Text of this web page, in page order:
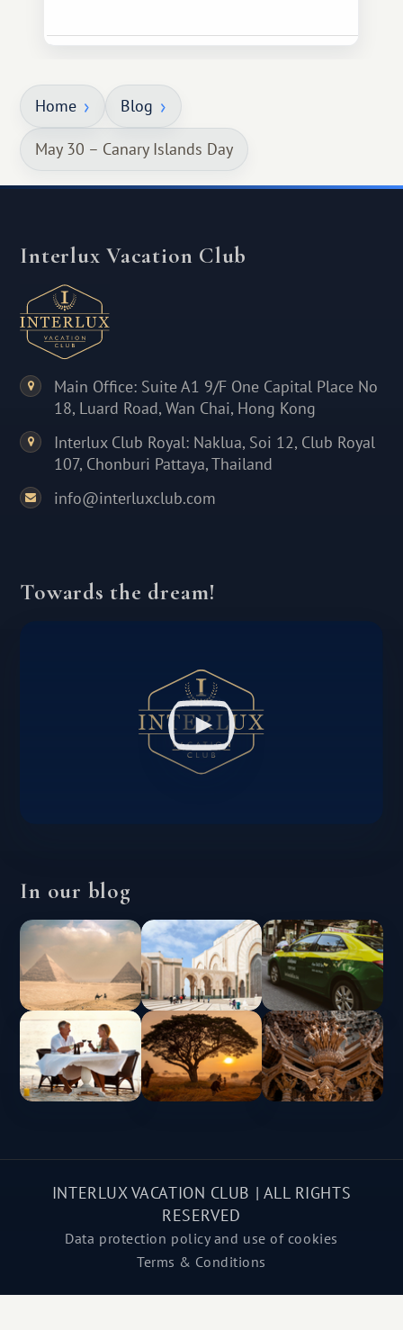
Home Blog
May 30 – Canary Islands Day
Interlux Vacation Club
Main Office: Suite A1 9/F One Capital Place No
18, Luard Road, Wan Chai, Hong Kong
Interlux Club Royal: Naklua, Soi 12, Club Royal
107, Chonburi Pattaya, Thailand
info@interluxclub.com
Towards the dream!
In our blog
INTERLUX VACATION CLUB | ALL RIGHTS
RESERVED
Data protection policy and use of cookies
Terms & Conditions